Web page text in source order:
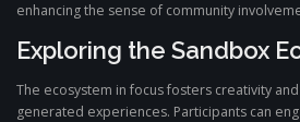
enhancing the sense of community
Exploring the Sandbox
The ecosystem in focus fosters creativity
generated experiences. Participants can